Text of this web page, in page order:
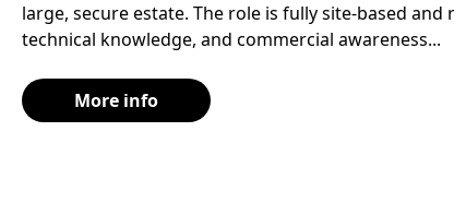
large, secure estate. The role is fully site-based
technical knowledge, and commercial awareness...
More info